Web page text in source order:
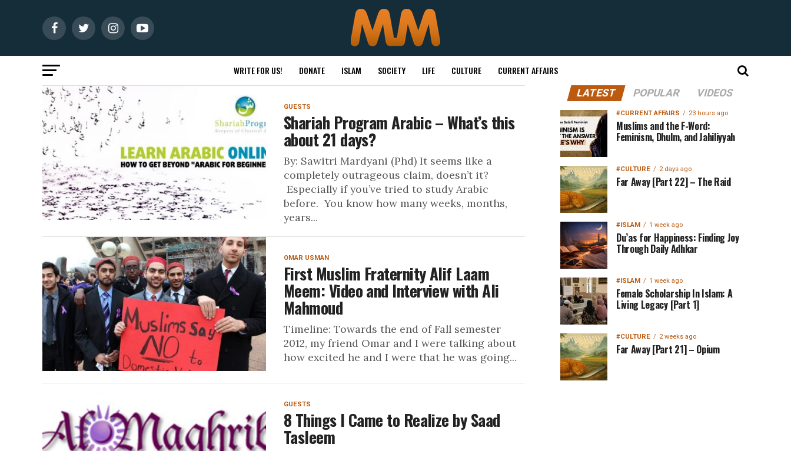
WRITE FOR US! DONATE ISLAM SOCIETY LIFE CULTURE CURRENT AFFAIRS
GUESTS
Shariah Program Arabic – What’s this
about 21 days?
By: Sawitri Mardyani (Phd) It seems like a
completely outrageous claim, doesn’t it?
Especially if you’ve tried to study Arabic
before. You know how many weeks, months,
years...
OMAR USMAN
First Muslim Fraternity Alif Laam
Meem: Video and Interview with Ali
Mahmoud
Timeline: Towards the end of Fall semester
2012, my friend Omar and I were talking about
how excited he and I were that he was going...
GUESTS
8 Things I Came to Realize by Saad
Tasleem
LATEST POPULAR VIDEOS
#CURRENT AFFAIRS 23 hours ago
Muslims and the F-Word:
Feminism, Dhulm, and Jahiliyyah
#CULTURE 2 days ago
Far Away [Part 22] – The Raid
#ISLAM 1 week ago
Du’as for Happiness: Finding Joy
Through Daily Adhkar
#ISLAM 1 week ago
Female Scholarship In Islam: A
Living Legacy [Part 1]
#CULTURE 2 weeks ago
Far Away [Part 21] – Opium